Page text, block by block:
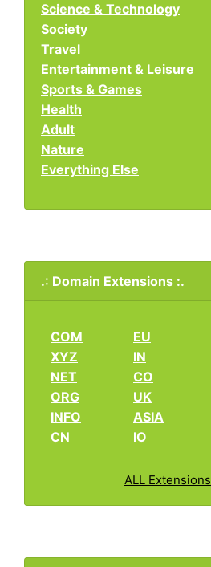
Science & Technology
Society
Travel
Entertainment & Leisure
Sports & Games
Health
Adult
Nature
Everything Else
.: Domain Extensions :.
COM
XYZ
NET
ORG
INFO
CN
EU
IN
CO
UK
ASIA
IO
ALL Extensions